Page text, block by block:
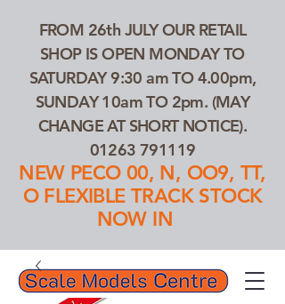
FROM 26th JULY OUR RETAIL
SHOP IS OPEN MONDAY TO
SATURDAY 9:30 am TO 4.00pm,
SUNDAY 10am TO 2pm. (MAY
CHANGE AT SHORT NOTICE).
01263 791119
NEW PECO 00, N, OO9, TT,
O FLEXIBLE TRACK STOCK
NOW IN